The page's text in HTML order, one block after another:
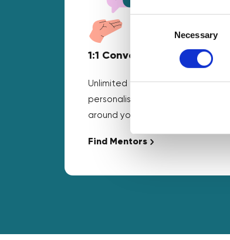
Necessary
1:1 Conversations
Unlimited business mentoring and
personalised guidance that fits
around your schedule.
Find Mentors